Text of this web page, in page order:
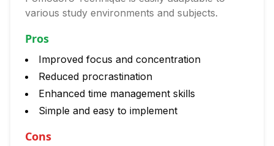
various study environments and subjects.
Pros
Improved focus and concentration
Reduced procrastination
Enhanced time management skills
Simple and easy to implement
Cons